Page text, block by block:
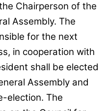
Chairperson of the
Assembly. The
for the next
in cooperation with
shall be elected
Assembly and
election. The